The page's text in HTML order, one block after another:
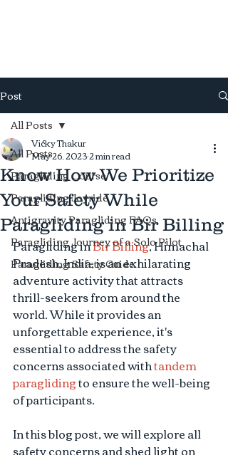
Post
All Posts
Paragliding Course
Paragliding Joyride
Antigravity Paragliding FAQs
Paragliding Journey of a Solo Pilot
Paragliding Safety Guide
All Posts
Know How We Prioritize
Your Safety While
Paragliding in Bir Billing
Vicky Thakur
May 26, 20232 min read
Paragliding in Bir Billing, Himachal
Pradesh, India, is an exhilarating
adventure activity that attracts
thrill-seekers from around the
world. While it provides an
unforgettable experience, it's
essential to address the safety
concerns associated with tandem
paragliding to ensure the well-being
of participants.
In this blog post, we will explore all
safety concerns and shed light on